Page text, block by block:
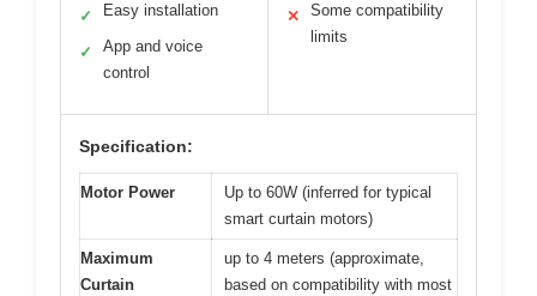
✓ Easy installation
✓
App and voice
control
✕
Some compatibility
limits
Specification:
Motor Power
Up to 60W (inferred for typical
smart curtain motors)
Maximum
Curtain
up to 4 meters (approximate,
based on compatibility with most